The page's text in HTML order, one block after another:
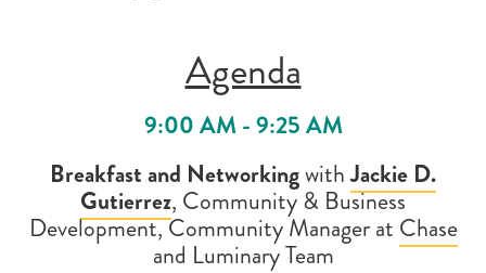
Agenda
9:00 AM - 9:25 AM
Breakfast and NetworkingwithJackie D.
Gutierrez, Community & Business
Development, Community Manager at Chase
and Luminary Team